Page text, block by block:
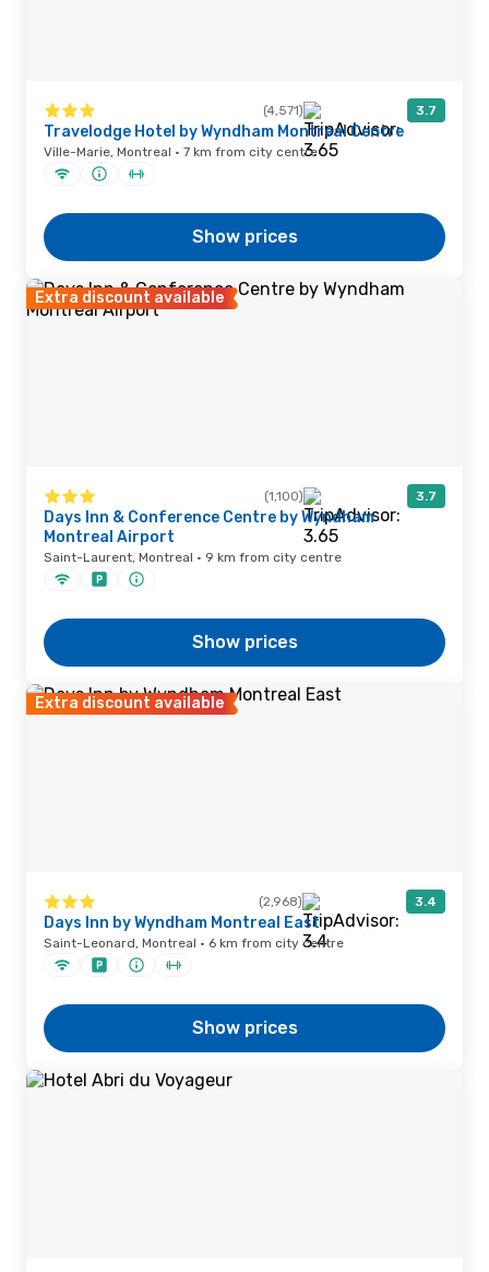
(4,571) 3.7
Travelodge Hotel by Wyndham Montreal Centre
Ville-Marie, Montreal · 7 km from city centre
Show prices
Extra discount available
(1,100) 3.7
Days Inn & Conference Centre by Wyndham
Montreal Airport
Saint-Laurent, Montreal · 9 km from city centre
Show prices
Extra discount available
(2,968) 3.4
Days Inn by Wyndham Montreal East
Saint-Leonard, Montreal · 6 km from city centre
Show prices